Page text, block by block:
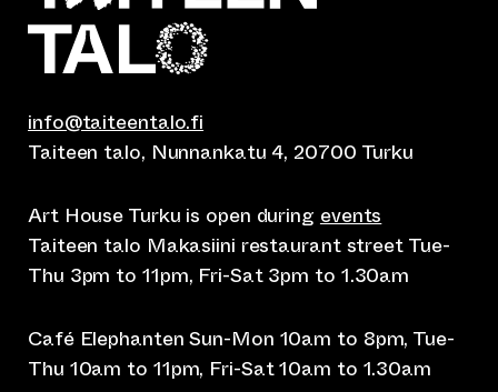
info@taiteentalo.fi
Taiteen talo, Nunnankatu 4, 20700 Turku
Art House Turku is open during events
Taiteen talo Makasiini restaurant street Tue-
Thu 3pm to 11pm, Fri-Sat 3pm to 1.30am
Café Elephanten Sun-Mon 10am to 8pm, Tue-
Thu 10am to 11pm, Fri-Sat 10am to 1.30am